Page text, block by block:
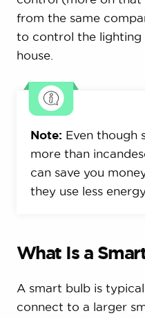
from the same
to control the
house.
Note: Even though
more than
can save you
they use less
What Is a
A smart bulb is
connect to a larger